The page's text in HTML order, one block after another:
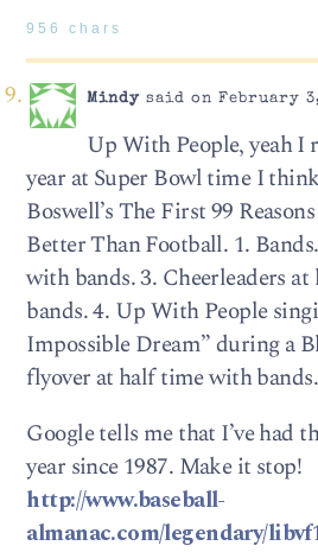
956 chars
Mindysaid on February 3,
Up With People, yeah I
year at Super Bowl time I
Boswell’s The First 99
Better Than Football. 1.
with bands. 3. Cheerleaders
bands. 4. Up With People
Impossible Dream” during a
flyover at half time with bands.
Google tells me that I’ve had
year since 1987. Make it stop!
http://www.baseball-
almanac.com/legendary/